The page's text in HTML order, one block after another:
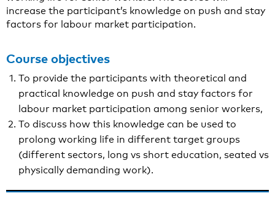
increase the participant’s knowledge on push and stay
factors for labour market participation.
Course objectives
To provide the participants with theoretical and
practical knowledge on push and stay factors for
labour market participation among senior workers,
To discuss how this knowledge can be used to
prolong working life in different target groups
(different sectors, long vs short education, seated vs
physically demanding work).